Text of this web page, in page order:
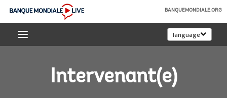
Skip
Main
Banque
mondiale
BANQUEMONDIALE.ORG
language
Intervenant(e)